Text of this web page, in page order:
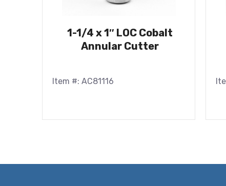
1-1/4 x 1″ LOC Cobalt
Annular Cutter
Item #: AC81116